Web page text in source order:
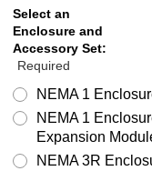
Select an
Enclosure and
Accessory Set:
Required
NEMA 1
NEMA 1
Expansion
NEMA 3R